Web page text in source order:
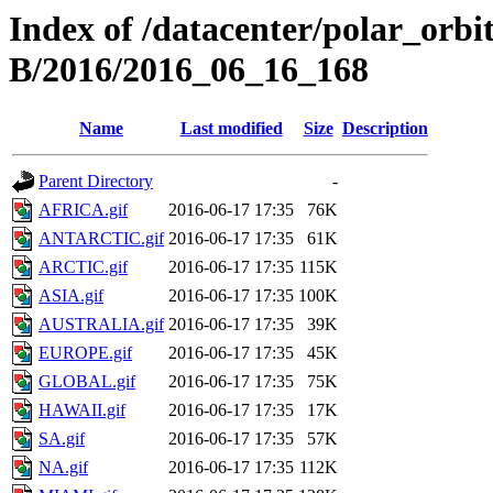
Index of /datacenter/
B/2016/2016_06_16_168
Name Last modified Size Description
Parent Directory
-
AFRICA.gif
2016-06-17 17:35
76K
ANTARCTIC.gif 2016-06-17 17:35
61K
ARCTIC.gif
2016-06-17 17:35 115K
ASIA.gif
2016-06-17 17:35 100K
AUSTRALIA.gif 2016-06-17 17:35
39K
EUROPE.gif
2016-06-17 17:35
45K
GLOBAL.gif
2016-06-17 17:35
75K
HAWAII.gif
2016-06-17 17:35
17K
SA.gif
2016-06-17 17:35
57K
NA.gif
2016-06-17 17:35 112K